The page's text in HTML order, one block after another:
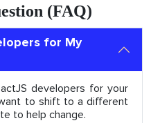
(FAQ)
for My
developers for your
to shift to a different
to help change.